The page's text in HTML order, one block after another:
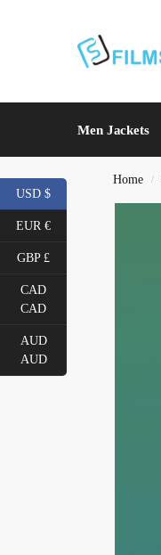
Men Jackets
Home /
USD $
EUR €
GBP £
CAD
CAD
AUD
AUD